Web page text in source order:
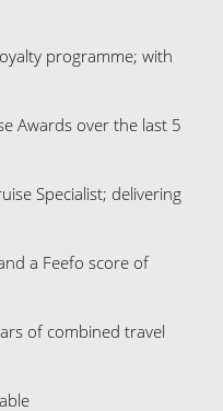
programme; with
Awards over the last 5
Specialist; delivering
a Feefo score of
of combined travel